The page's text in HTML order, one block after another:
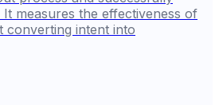
measures the effectiveness of
intent into